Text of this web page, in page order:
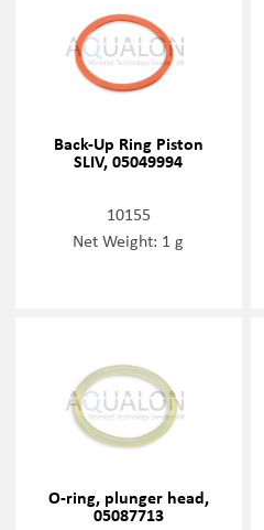
Back-Up Ring Piston
SLIV, 05049994
10155
Net Weight: 1 g
O-ring, plunger head,
05087713